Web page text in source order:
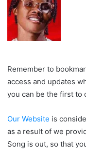
Remember to
access and updates
you can be the first to
Our Website is
as a result of we
Song is out, so that